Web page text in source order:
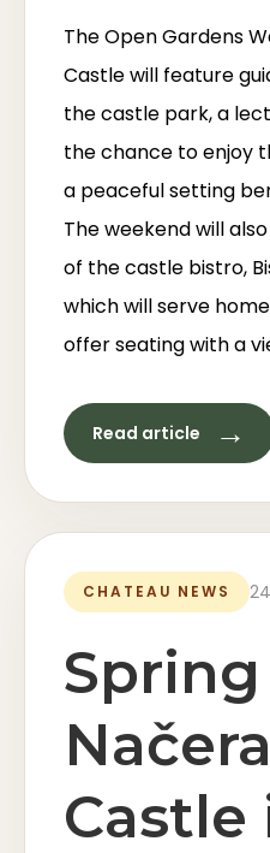
The Open Gardens
Castle will feature
the castle park, a
the chance to enjoy
a peaceful setting
The weekend will
of the castle bistro,
which will serve
offer seating with a
Read article →
CHATEAU NEWS
Castle